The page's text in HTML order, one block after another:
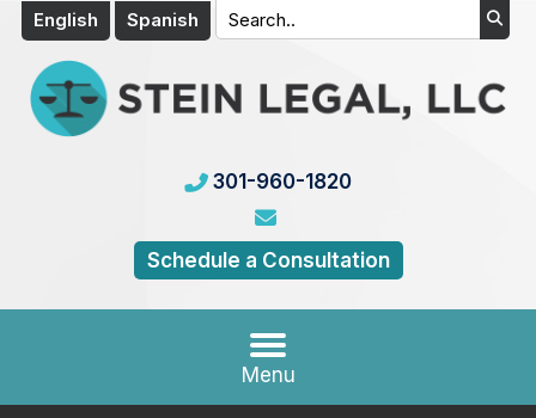
English Spanish
301-960-1820
Schedule a Consultation
Menu